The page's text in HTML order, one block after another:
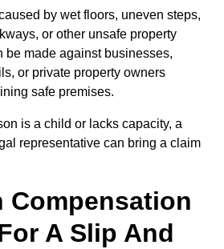
by wet floors, uneven steps,
or other unsafe property
be made against businesses,
or private property owners
safe premises.
is a child or lacks capacity, a
representative can bring a claim
Compensation
A Slip And